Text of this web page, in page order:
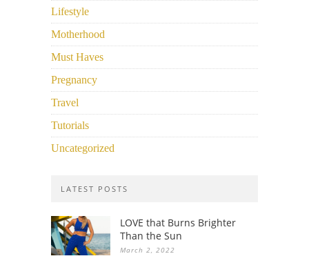
Lifestyle
Motherhood
Must Haves
Pregnancy
Travel
Tutorials
Uncategorized
LATEST POSTS
LOVE that Burns Brighter
Than the Sun
March 2, 2022